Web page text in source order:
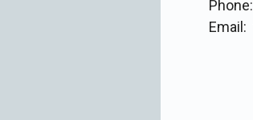
Phone
Email